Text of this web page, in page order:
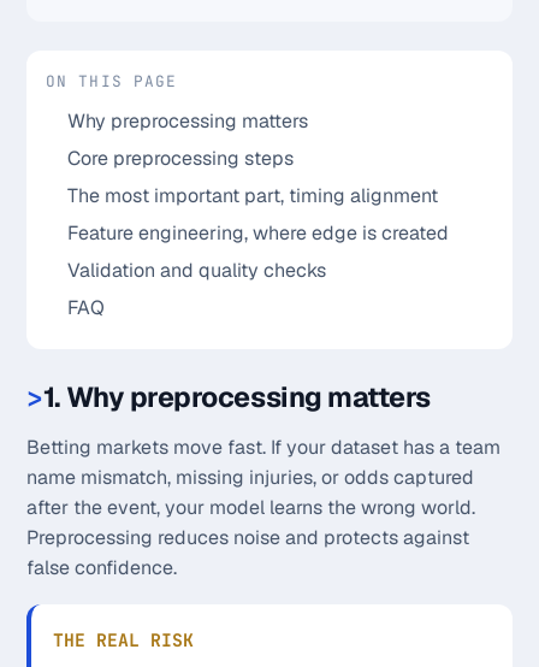
ON THIS PAGE
Why preprocessing matters
Core preprocessing steps
The most important part, timing alignment
Feature engineering, where edge is created
Validation and quality checks
FAQ
1. Why preprocessing matters
Betting markets move fast. If your dataset has a team
name mismatch, missing injuries, or odds captured
after the event, your model learns the wrong world.
Preprocessing reduces noise and protects against
false confidence.
THE REAL RISK